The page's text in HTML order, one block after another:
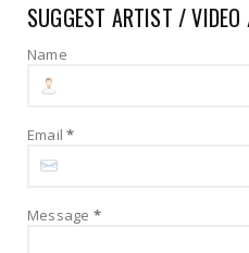
SUGGEST ARTIST /
Name
Email*
Message *